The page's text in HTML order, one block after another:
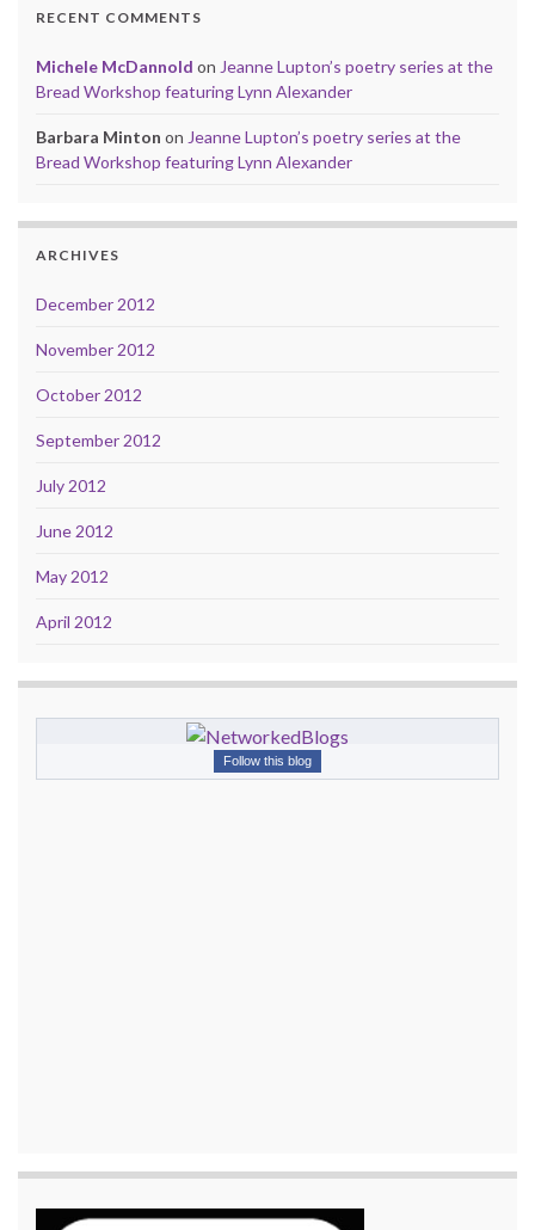
RECENT COMMENTS
Michele McDannold on Jeanne Lupton’s poetry series at the
Bread Workshop featuring Lynn Alexander
Barbara Minton on Jeanne Lupton’s poetry series at the
Bread Workshop featuring Lynn Alexander
ARCHIVES
December 2012
November 2012
October 2012
September 2012
July 2012
June 2012
May 2012
April 2012
Follow this blog